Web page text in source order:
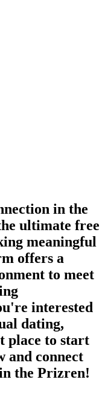
in the
ultimate free
meaningful
offers a
to meet
interested
dating,
place to start
and connect
the Prizren!